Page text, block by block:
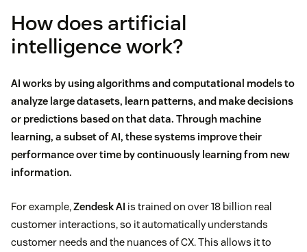
How does artificial
intelligence work?
AI works by using algorithms and computational models to
analyze large datasets, learn patterns, and make decisions
or predictions based on that data. Through machine
learning, a subset of AI, these systems improve their
performance over time by continuously learning from new
information.
For example,Zendesk AI is trained on over 18 billion real
customer interactions, so it automatically understands
customer needs and the nuances of CX. This allows it to